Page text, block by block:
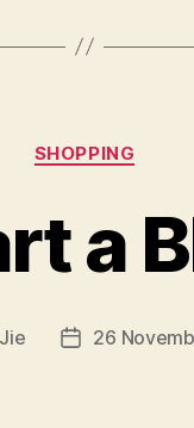
Categories
SHOPPING
a
Post
26